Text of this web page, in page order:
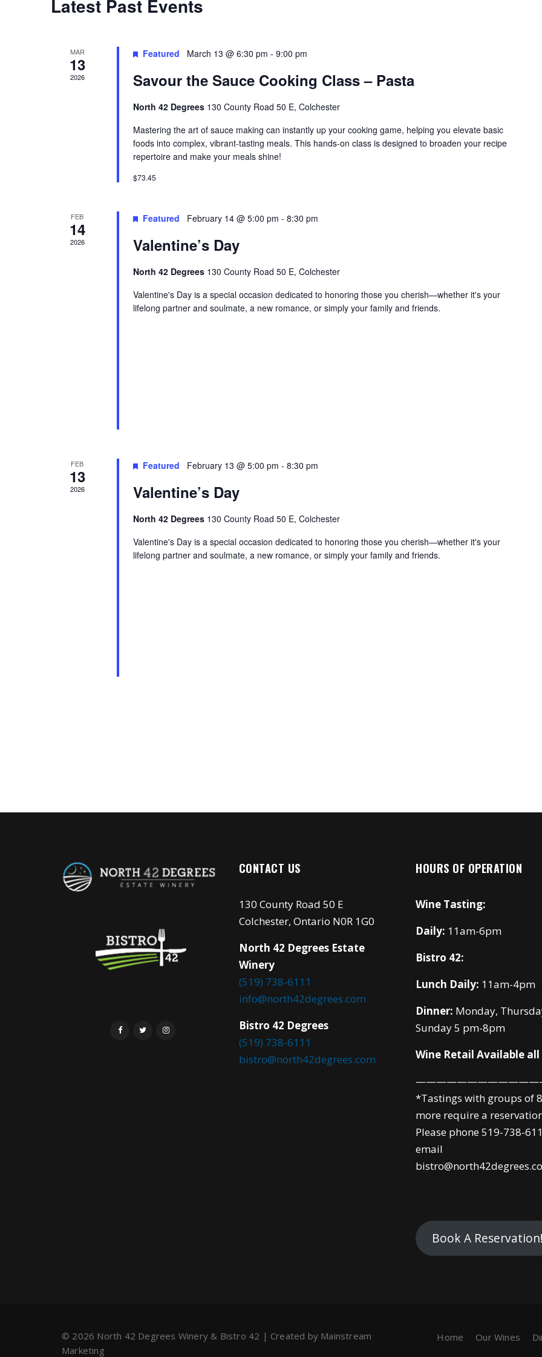
t
a
e
Latest Past Events
MAR
13
2026
Featured March 13 @ 6:30 pm - 9:00 pm
Savour the Sauce Cooking Class – Pasta
North 42 Degrees 130 County Road 50 E, Colchester
Mastering the art of sauce making can instantly up your cooking game, helping you elevate basic
foods into complex, vibrant-tasting meals. This hands-on class is designed to broaden your recipe
repertoire and make your meals shine!
$73.45
FEB
14
2026
Featured February 14 @ 5:00 pm - 8:30 pm
Valentine’s Day
North 42 Degrees 130 County Road 50 E, Colchester
Valentine's Day is a special occasion dedicated to honoring those you cherish—whether it's your
lifelong partner and soulmate, a new romance, or simply your family and friends.
FEB
13
2026
Featured February 13 @ 5:00 pm - 8:30 pm
Valentine’s Day
North 42 Degrees 130 County Road 50 E, Colchester
Valentine's Day is a special occasion dedicated to honoring those you cherish—whether it's your
lifelong partner and soulmate, a new romance, or simply your family and friends.
CONTACT US
130 County Road 50 E
Colchester, Ontario N0R 1G0
North 42 Degrees Estate
Winery
(519) 738-6111
info@north42degrees.com
Bistro 42 Degrees
(519) 738-6111
bistro@north42degrees.com
HOURS OF OPERATION
Wine Tasting:
Daily: 11am-6pm
Bistro 42:
Lunch Daily: 11am-4pm
Dinner: Monday,
Sunday 5 pm-8pm
Wine Retail Available
*Tastings with groups of
more require a
Please phone 519-738-
email
Book A
© 2026 North 42 Degrees Winery & Bistro 42 | Created by Mainstream
Marketing
Home Our Wines